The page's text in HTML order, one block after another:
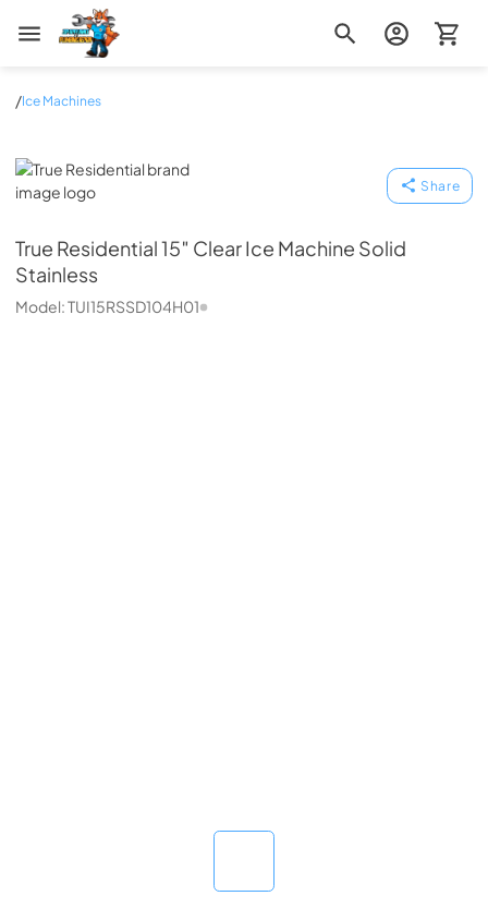
Zip Appliance & Plumbing Repair
/Ice Machines
True Residential
Share
True Residential15″ Clear Ice Machine Solid
Stainless
Model:TUI15RSSD104H01